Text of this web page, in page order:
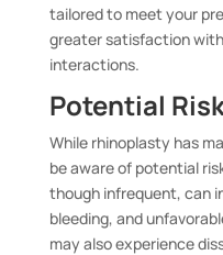
tailored to meet your
greater satisfaction
interactions.
Potential
While rhinoplasty has
be aware of potential
though infrequent, can
bleeding, and
may also experience